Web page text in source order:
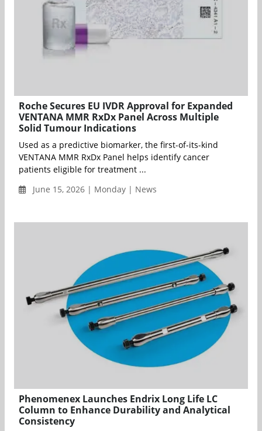
Roche Secures EU IVDR Approval for Expanded
VENTANA MMR RxDx Panel Across Multiple
Solid Tumour Indications
Used as a predictive biomarker, the first-of-its-kind
VENTANA MMR RxDx Panel helps identify cancer
patients eligible for treatment ...
June 15, 2026 | Monday | News
Phenomenex Launches Endrix Long Life LC
Column to Enhance Durability and Analytical
Consistency